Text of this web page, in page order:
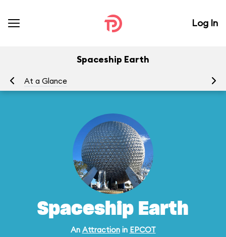
Log In
Spaceship Earth
At a Glance
Spaceship Earth
An Attractionin EPCOT